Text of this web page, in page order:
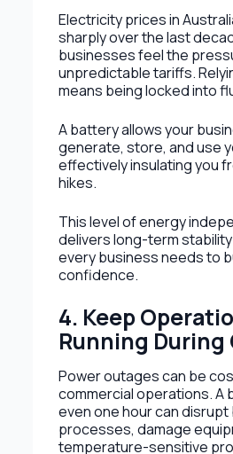
Electricity prices in
sharply over the last
businesses feel the
unpredictable tariffs.
means being locked into
A battery allows your
generate, store, and use
effectively insulating you
hikes.
This level of energy
delivers long-term
every business needs to
confidence.
4. Keep
Running During
Power outages can be
commercial operations. A
even one hour can
processes, damage
temperature-sensitive